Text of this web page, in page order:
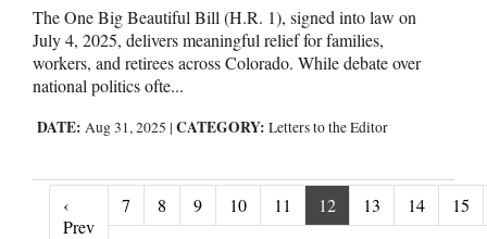
The One Big Beautiful Bill (H.R. 1), signed into law on
July 4, 2025, delivers meaningful relief for families,
workers, and retirees across Colorado. While debate over
national politics ofte...
DATE: Aug 31, 2025 | CATEGORY: Letters to the Editor
‹
Prev‹ Prev
7 8 9 10 11 12 13 14 15